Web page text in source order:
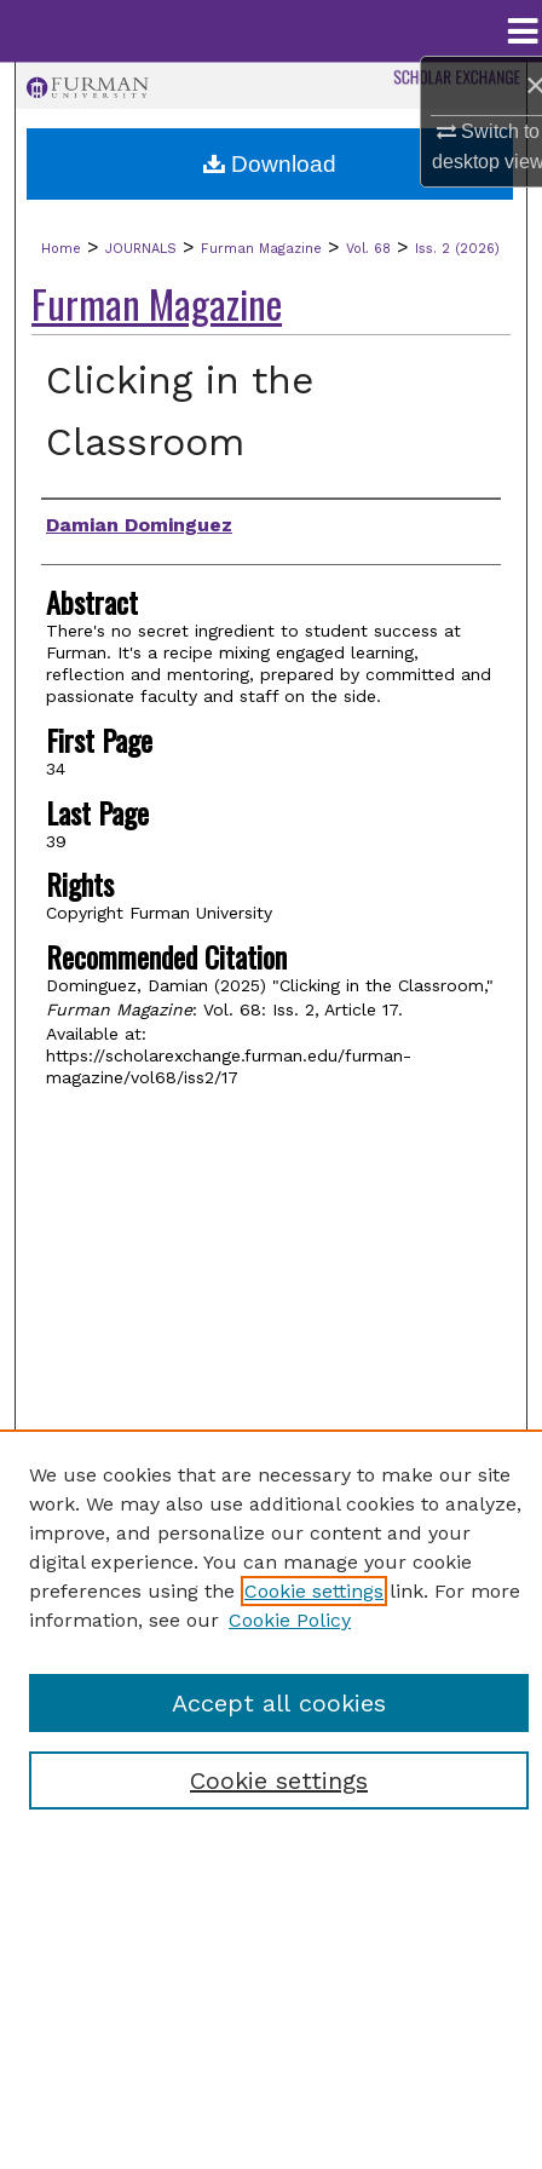
Switch to
desktop
Browse Collections
Digital Commons Network™
Home > JOURNALS > Furman Magazine > Vol. 68 > Iss. 2 (2026)
Furman Magazine
Clicking in the
Classroom
Authors
Damian Dominguez
Abstract
There's no secret ingredient to student success at
Furman. It's a recipe mixing engaged learning,
reflection and mentoring, prepared by committed and
passionate faculty and staff on the side.
First Page
34
Last Page
39
Rights
Copyright Furman University
Recommended Citation
Dominguez, Damian (2025) "Clicking in the Classroom,"
Furman Magazine: Vol. 68: Iss. 2, Article 17.
Available at:
https://scholarexchange.furman.edu/furman-
magazine/vol68/iss2/17
Download
Journal Home
Receive Email Notices or RSS
We use cookies that are necessary to make our site
work. We may also use additional cookies to analyze,
improve, and personalize our content and your
digital experience. You can manage your cookie
preferences using the Cookie settings link. For more
information, see our Cookie Policy
Cookie settings
Accept all cookies